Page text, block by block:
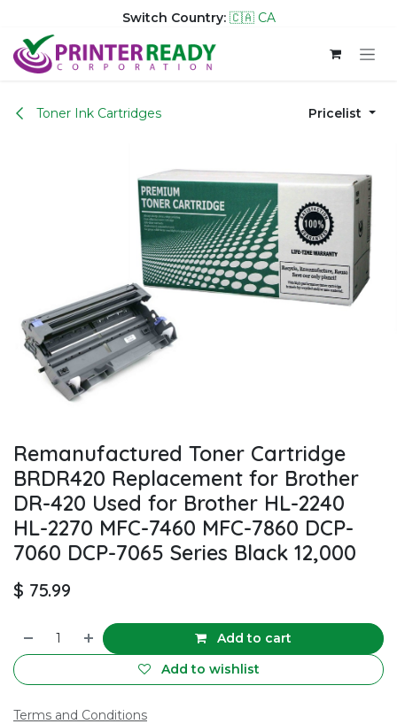
Switch Country: 🇨🇦 CA
Skip to Content
Toner Ink Cartridges Pricelist
Remanufactured Toner Cartridge
BRDR420 Replacement for Brother
DR-420 Used for Brother HL-2240
HL-2270 MFC-7460 MFC-7860 DCP-
7060 DCP-7065 Series Black 12,000
$ 75.99
Add to cart
Add to wishlist
Terms and Conditions